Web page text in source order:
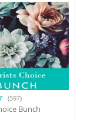
(597)
Bunch